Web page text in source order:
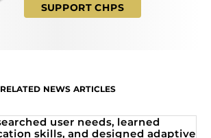
SUPPORT CHPS
RELATED NEWS ARTICLES